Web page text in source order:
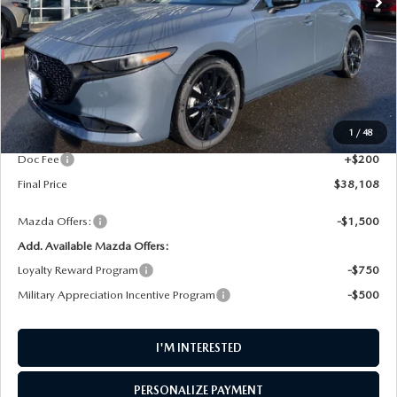
1 / 48
LESS
MSRP
$38,995
AW Discount
$1,087
Doc Fee
+$200
Final Price
$38,108
Mazda Offers:
-$1,500
Add. Available Mazda Offers:
Loyalty Reward Program
-$750
Military Appreciation Incentive Program
-$500
I'M INTERESTED
PERSONALIZE PAYMENT